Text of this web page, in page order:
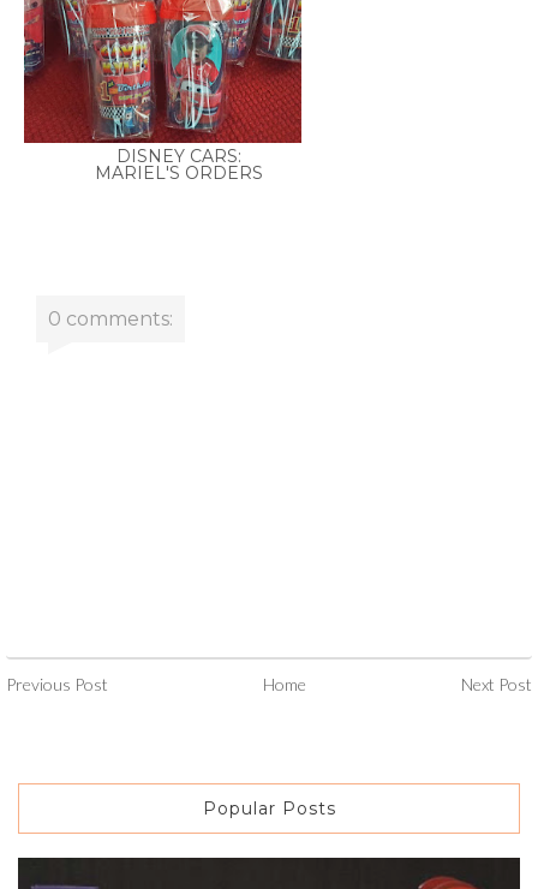
DISNEY CARS:
MARIEL'S ORDERS
0 comments:
Previous Post Home Next Post
Popular Posts